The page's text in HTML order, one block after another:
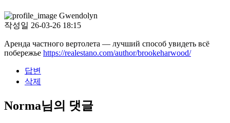
Gwendolyn
작성일 26-03-26 18:15
Аренда частного вертолета — лучший способ увидеть всё
побережье https://realestano.com/author/brookeharwood/
답변
삭제
Norma님의 댓글